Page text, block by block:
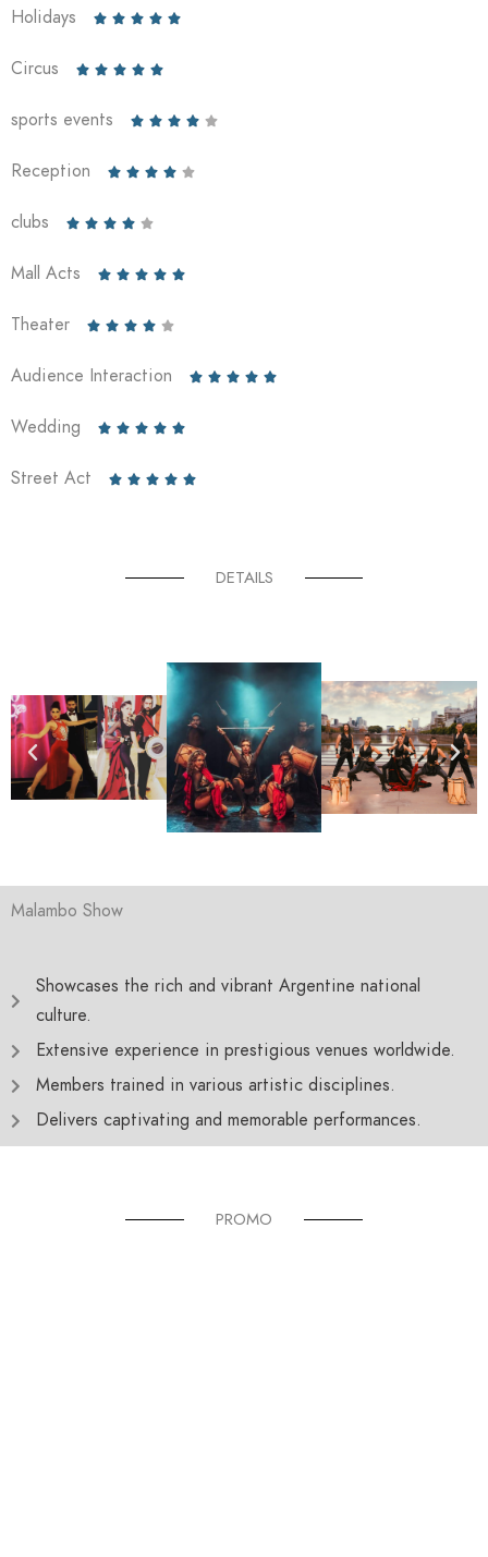
Holidays     
Circus     
sports events     
Reception     
clubs     
Mall Acts     
Theater     
Audience Interaction     
Wedding     
Street Act     
DETAILS
Malambo Show
Showcases the rich and vibrant Argentine national
culture.
Extensive experience in prestigious venues worldwide.
Members trained in various artistic disciplines.
Delivers captivating and memorable performances.
PROMO